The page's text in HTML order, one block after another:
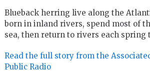
Blueback herring live along the
born in inland rivers, spend most of
sea, then return to rivers each spring
Read the full story from the
Public Radio